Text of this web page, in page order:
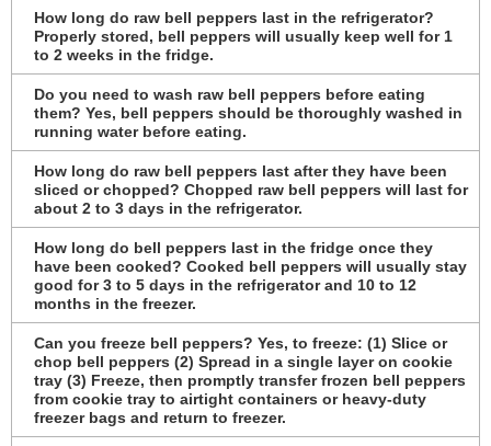
How long do raw bell peppers last in the refrigerator?
Properly stored, bell peppers will usually keep well for 1
to 2 weeks in the fridge.
Do you need to wash raw bell peppers before eating
them? Yes, bell peppers should be thoroughly washed in
running water before eating.
How long do raw bell peppers last after they have been
sliced or chopped? Chopped raw bell peppers will last for
about 2 to 3 days in the refrigerator.
How long do bell peppers last in the fridge once they
have been cooked? Cooked bell peppers will usually stay
good for 3 to 5 days in the refrigerator and 10 to 12
months in the freezer.
Can you freeze bell peppers? Yes, to freeze: (1) Slice or
chop bell peppers (2) Spread in a single layer on cookie
tray (3) Freeze, then promptly transfer frozen bell peppers
from cookie tray to airtight containers or heavy-duty
freezer bags and return to freezer.